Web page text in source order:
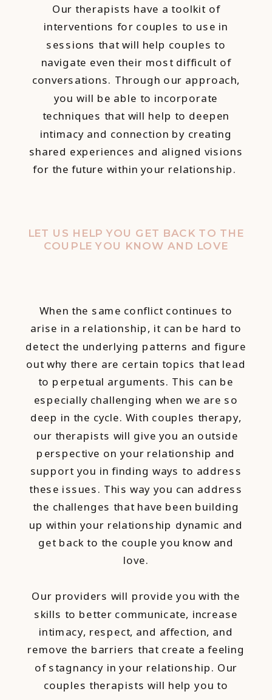
Our therapists have a toolkit of
interventions for couples to use in
sessions that will help couples to
navigate even their most difficult of
conversations. Through our approach,
you will be able to incorporate
techniques that will help to deepen
intimacy and connection by creating
shared experiences and aligned visions
for the future within your relationship.
LET US HELP YOU GET BACK TO THE
COUPLE YOU KNOW AND LOVE
When the same conflict continues to
arise in a relationship, it can be hard to
detect the underlying patterns and figure
out why there are certain topics that lead
to perpetual arguments. This can be
especially challenging when we are so
deep in the cycle. With couples therapy,
our therapists will give you an outside
perspective on your relationship and
support you in finding ways to address
these issues. This way you can address
the challenges that have been building
up within your relationship dynamic and
get back to the couple you know and
love.
Our providers will provide you with the
skills to better communicate, increase
intimacy, respect, and affection, and
remove the barriers that create a feeling
of stagnancy in your relationship. Our
couples therapists will help you to